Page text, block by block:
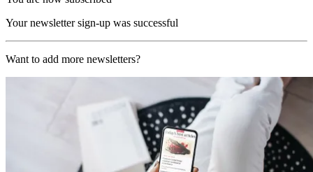
Your newsletter sign-up was successful
Want to add more newsletters?